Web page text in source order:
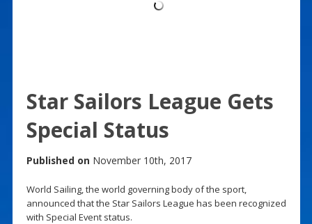
Star Sailors League Gets
Special Status
Published on November 10th, 2017
World Sailing, the world governing body of the sport,
announced that the Star Sailors League has been recognized
with Special Event status.